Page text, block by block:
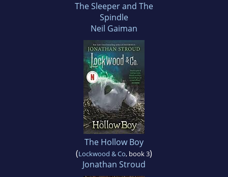
The Sleeper and The
Spindle
Neil Gaiman
The Hollow Boy
(Lockwood & Co, book 3)
Jonathan Stroud